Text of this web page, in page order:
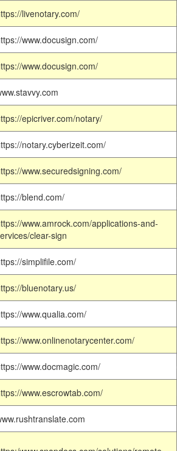
livenotary.com/
www.docusign.com/
www.docusign.com/
epicriver.com/notary/
notary.cyberizeit.com/
www.securedsigning.com/
blend.com/
www.amrock.com/applications-and-
clear-sign
simplifile.com/
bluenotary.us/
www.qualia.com/
www.onlinenotarycenter.com/
www.docmagic.com/
www.escrowtab.com/